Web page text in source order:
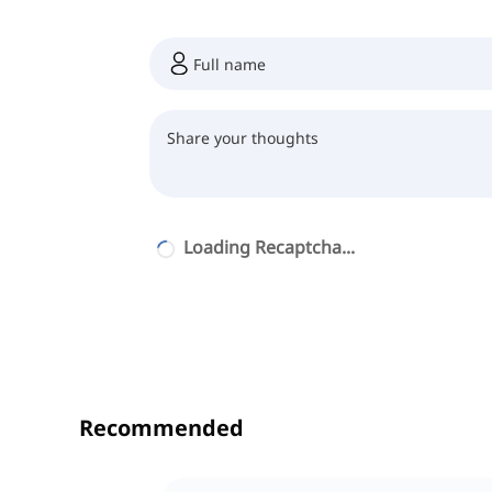
Loading Recaptcha...
Recommended